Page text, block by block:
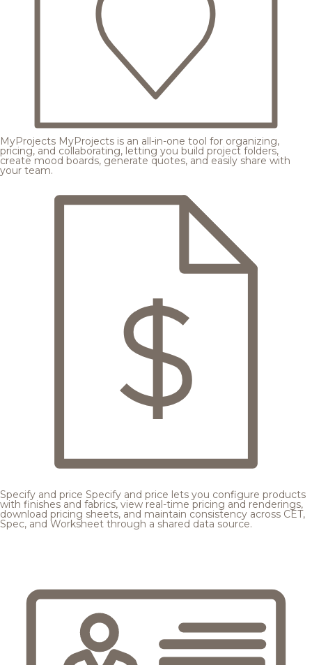
MyProjects MyProjects is an all-in-one tool for organizing,
pricing, and collaborating, letting you build project folders,
create mood boards, generate quotes, and easily share with
your team.
Specify and price Specify and price lets you configure products
with finishes and fabrics, view real-time pricing and renderings,
download pricing sheets, and maintain consistency across CET,
Spec, and Worksheet through a shared data source.